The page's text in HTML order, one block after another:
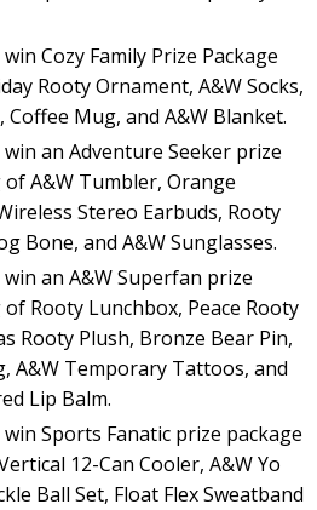
Cozy Family Prize Package
Rooty Ornament, A&W Socks,
Coffee Mug, and A&W Blanket.
an Adventure Seeker prize
A&W Tumbler, Orange
Stereo Earbuds, Rooty
Bone, and A&W Sunglasses.
an A&W Superfan prize
Rooty Lunchbox, Peace Rooty
Rooty Plush, Bronze Bear Pin,
A&W Temporary Tattoos, and
Lip Balm.
Sports Fanatic prize package
12-Can Cooler, A&W Yo
Ball Set, Float Flex Sweatband